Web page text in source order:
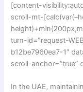
[content-
scroll-mt-
turn-id=”request-
b12be7960ea7-1″
scroll-anchor=”true”
In the UAE,